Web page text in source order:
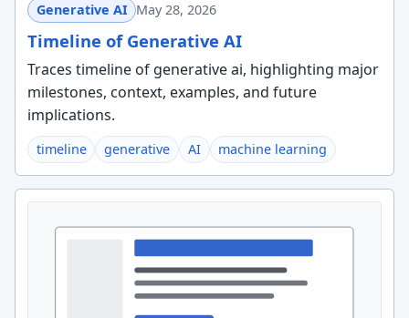
Generative AI May 28, 2026
Timeline of Generative AI
Traces timeline of generative ai, highlighting major
milestones, context, examples, and future
implications.
timeline generative AI machine learning